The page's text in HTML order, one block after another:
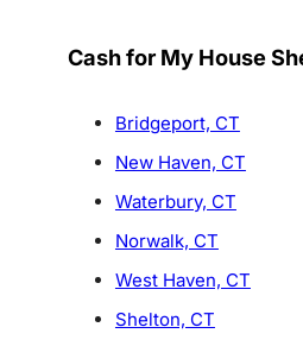
Cash for My House
Bridgeport, CT
New Haven, CT
Waterbury, CT
Norwalk, CT
West Haven, CT
Shelton, CT